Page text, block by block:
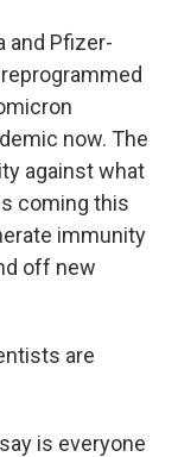
and Pfizer-
now. The
against what
coming this
immunity
off new
are
is everyone